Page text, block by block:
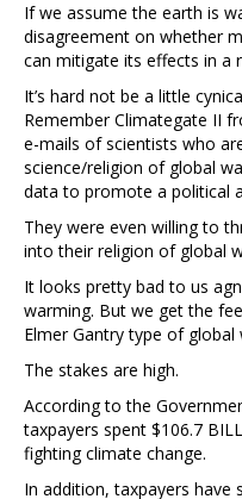
If we assume the earth is
disagreement on whether
can mitigate its effects in a
It’s hard not be a little
Remember Climategate II
e-mails of scientists who
science/religion of global
data to promote a political
They were even willing to
into their religion of global
It looks pretty bad to us
warming. But we get the
Elmer Gantry type of global
The stakes are high.
According to the
taxpayers spent $106.7
fighting climate change.
In addition, taxpayers have